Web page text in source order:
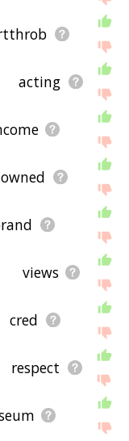
acting
views
cred
respect